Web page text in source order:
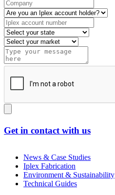
Get in contact with us
News & Case Studies
Iplex Fabrication
Environment & Sustainability
Technical Guides